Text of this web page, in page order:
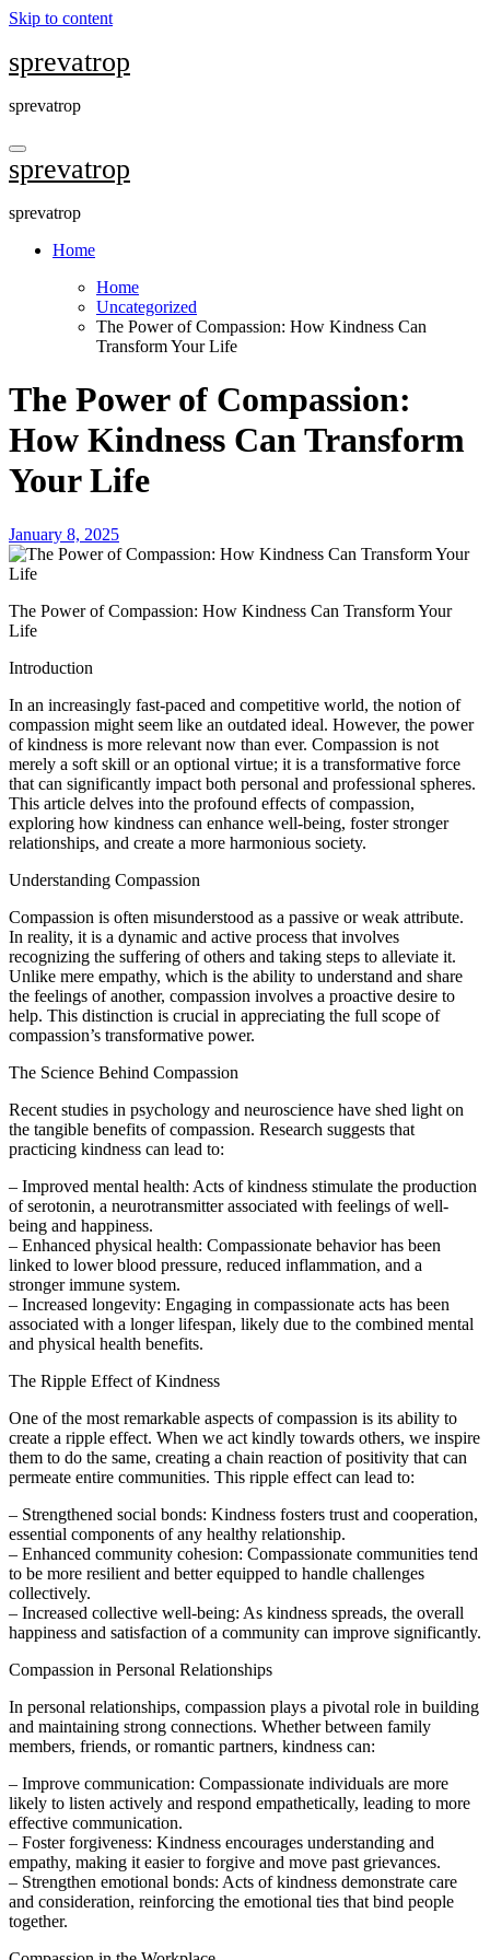
Skip to content
sprevatrop
sprevatrop
sprevatrop
sprevatrop
Home
Home
Uncategorized
The Power of Compassion: How Kindness Can
Transform Your Life
The Power of Compassion:
How Kindness Can Transform
Your Life
January 8, 2025
The Power of Compassion: How Kindness Can Transform Your
Life
Introduction
In an increasingly fast-paced and competitive world, the notion of
compassion might seem like an outdated ideal. However, the power
of kindness is more relevant now than ever. Compassion is not
merely a soft skill or an optional virtue; it is a transformative force
that can significantly impact both personal and professional spheres.
This article delves into the profound effects of compassion,
exploring how kindness can enhance well-being, foster stronger
relationships, and create a more harmonious society.
Understanding Compassion
Compassion is often misunderstood as a passive or weak attribute.
In reality, it is a dynamic and active process that involves
recognizing the suffering of others and taking steps to alleviate it.
Unlike mere empathy, which is the ability to understand and share
the feelings of another, compassion involves a proactive desire to
help. This distinction is crucial in appreciating the full scope of
compassion’s transformative power.
The Science Behind Compassion
Recent studies in psychology and neuroscience have shed light on
the tangible benefits of compassion. Research suggests that
practicing kindness can lead to:
– Improved mental health: Acts of kindness stimulate the production
of serotonin, a neurotransmitter associated with feelings of well-
being and happiness.
– Enhanced physical health: Compassionate behavior has been
linked to lower blood pressure, reduced inflammation, and a
stronger immune system.
– Increased longevity: Engaging in compassionate acts has been
associated with a longer lifespan, likely due to the combined mental
and physical health benefits.
The Ripple Effect of Kindness
One of the most remarkable aspects of compassion is its ability to
create a ripple effect. When we act kindly towards others, we inspire
them to do the same, creating a chain reaction of positivity that can
permeate entire communities. This ripple effect can lead to:
– Strengthened social bonds: Kindness fosters trust and cooperation,
essential components of any healthy relationship.
– Enhanced community cohesion: Compassionate communities tend
to be more resilient and better equipped to handle challenges
collectively.
– Increased collective well-being: As kindness spreads, the overall
happiness and satisfaction of a community can improve significantly.
Compassion in Personal Relationships
In personal relationships, compassion plays a pivotal role in building
and maintaining strong connections. Whether between family
members, friends, or romantic partners, kindness can:
– Improve communication: Compassionate individuals are more
likely to listen actively and respond empathetically, leading to more
effective communication.
– Foster forgiveness: Kindness encourages understanding and
empathy, making it easier to forgive and move past grievances.
– Strengthen emotional bonds: Acts of kindness demonstrate care
and consideration, reinforcing the emotional ties that bind people
together.